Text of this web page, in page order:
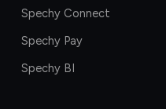
Spechy Connect
Spechy Pay
Spechy BI